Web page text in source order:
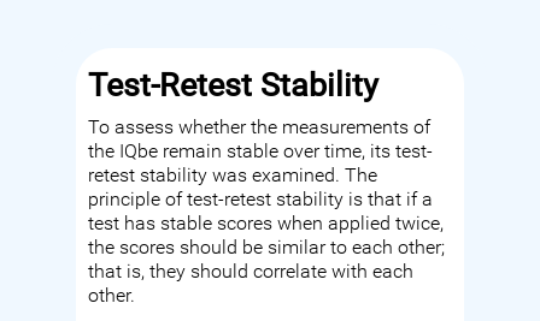
Test-Retest Stability
To assess whether the measurements of
the IQbe remain stable over time, its test-
retest stability was examined. The
principle of test-retest stability is that if a
test has stable scores when applied twice,
the scores should be similar to each other;
that is, they should correlate with each
other.